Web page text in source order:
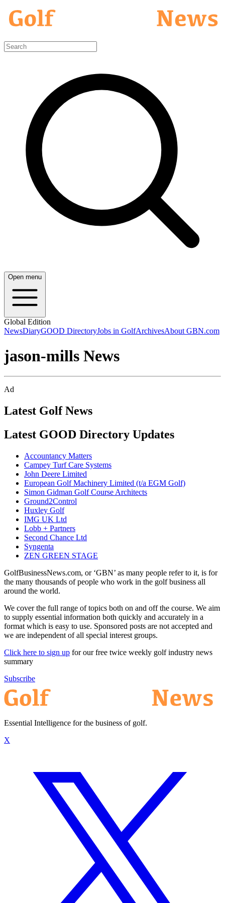
Open menu
Global Edition
NewsDiaryGOOD DirectoryJobs in GolfArchivesAbout GBN.com
jason-mills News
Ad
Latest Golf News
Latest GOOD Directory Updates
Accountancy Matters
Campey Turf Care Systems
John Deere Limited
European Golf Machinery Limited (t/a EGM Golf)
Simon Gidman Golf Course Architects
Ground2Control
Huxley Golf
IMG UK Ltd
Lobb + Partners
Second Chance Ltd
Syngenta
ZEN GREEN STAGE
GolfBusinessNews.com, or ‘GBN’ as many people refer to it, is for
the many thousands of people who work in the golf business all
around the world.
We cover the full range of topics both on and off the course. We aim
to supply essential information both quickly and accurately in a
format which is easy to use. Sponsored posts are not accepted and
we are independent of all special interest groups.
Click here to sign up for our free twice weekly golf industry news
summary
Subscribe
Essential Intelligence for the business of golf.
X